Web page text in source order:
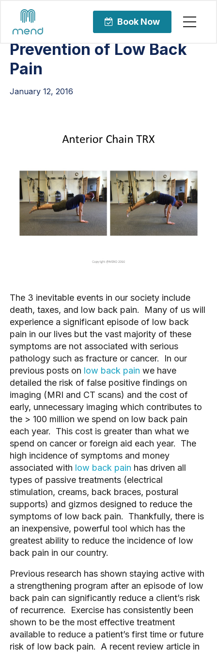
Book Now
Prevention of Low Back
Pain
January 12, 2016
The 3 inevitable events in our society include
death, taxes, and low back pain.  Many of us will
experience a significant episode of low back
pain in our lives but the vast majority of these
symptoms are not associated with serious
pathology such as fracture or cancer.  In our
previous posts on low back pain we have
detailed the risk of false positive findings on
imaging (MRI and CT scans) and the cost of
early, unnecessary imaging which contributes to
the > 100 million we spend on low back pain
each year.  This cost is greater than what we
spend on cancer or foreign aid each year.  The
high incidence of symptoms and money
associated with low back pain has driven all
types of passive treatments (electrical
stimulation, creams, back braces, postural
supports) and gizmos designed to reduce the
symptoms of low back pain.  Thankfully, there is
an inexpensive, powerful tool which has the
greatest ability to reduce the incidence of low
back pain in our country.
Previous research has shown staying active with
a strengthening program after an episode of low
back pain can significantly reduce a client’s risk
of recurrence.  Exercise has consistently been
shown to be the most effective treatment
available to reduce a patient’s first time or future
risk of low back pain.  A recent review article in